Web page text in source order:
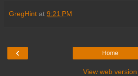
GregHint at 9:21 PM
‹ Home
View web version